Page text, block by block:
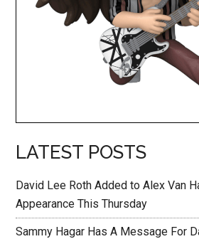
LATEST POSTS
David Lee Roth Added to Alex Van
Appearance This Thursday
Sammy Hagar Has A Message For